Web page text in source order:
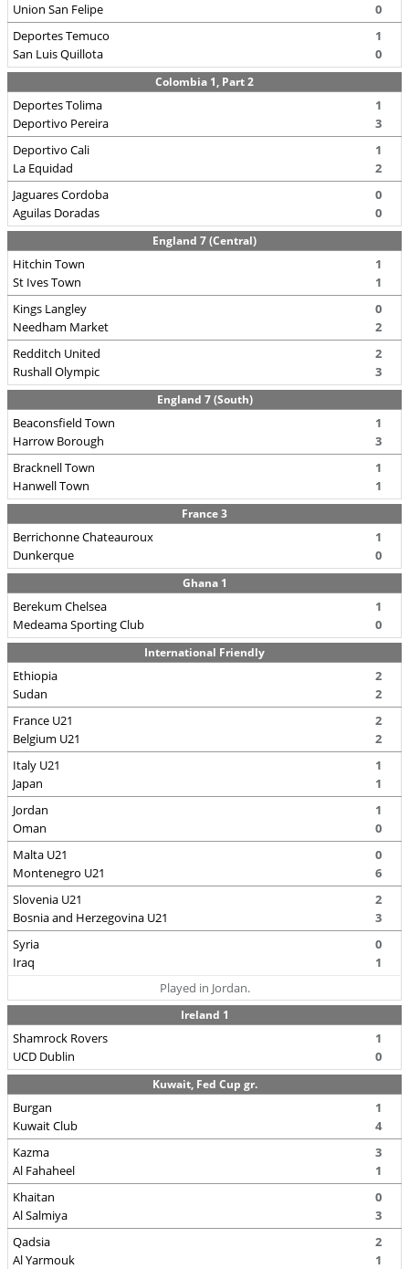
Union San Felipe
0
Deportes Temuco
San Luis Quillota
1
0
Colombia 1, Part 2
Deportes Tolima
Deportivo Pereira
1
3
Deportivo Cali
La Equidad
1
2
Jaguares Cordoba
Aguilas Doradas
0
0
England 7 (Central)
Hitchin Town
St Ives Town
1
1
Kings Langley
Needham Market
0
2
Redditch United
Rushall Olympic
2
3
England 7 (South)
Beaconsfield Town
Harrow Borough
1
3
Bracknell Town
Hanwell Town
1
1
France 3
Berrichonne Chateauroux
Dunkerque
1
0
Ghana 1
Berekum Chelsea
Medeama Sporting Club
1
0
International Friendly
Ethiopia
Sudan
2
2
France U21
Belgium U21
2
2
Italy U21
Japan
1
1
Jordan
Oman
1
0
Malta U21
Montenegro U21
0
6
Slovenia U21
Bosnia and Herzegovina U21
2
3
Syria
Iraq
0
1
Played in Jordan.
Ireland 1
Shamrock Rovers
UCD Dublin
1
0
Kuwait, Fed Cup gr.
Burgan
Kuwait Club
1
4
Kazma
Al Fahaheel
3
1
Khaitan
Al Salmiya
0
3
Qadsia
Al Yarmouk
2
1